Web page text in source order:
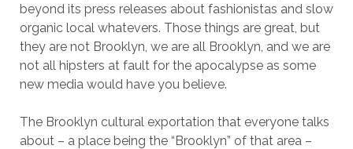
beyond its press releases about fashionistas and slow
organic local whatevers. Those things are great, but
they are not Brooklyn, we are all Brooklyn, and we are
not all hipsters at fault for the apocalypse as some
new media would have you believe.
The Brooklyn cultural exportation that everyone talks
about – a place being the “Brooklyn” of that area –